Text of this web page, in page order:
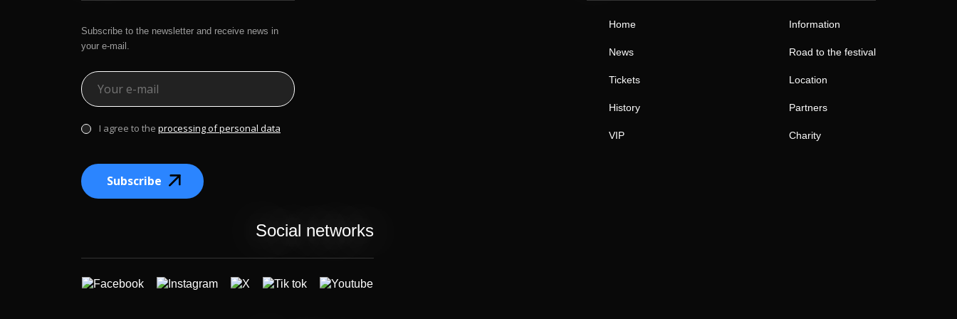
Subscribe to the newsletter and receive news in
your e-mail.
I agree to the processing of personal data
Subscribe
Home
News
Tickets
History
VIP
Information
Road to the festival
Location
Partners
Charity
Social networks